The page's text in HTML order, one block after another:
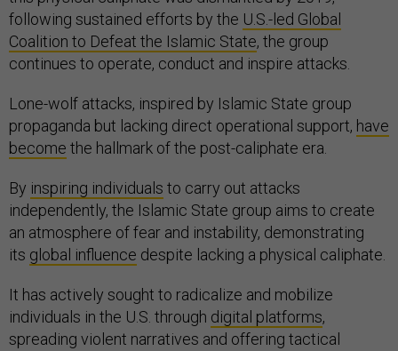
following sustained efforts by the U.S.-led Global
Coalition to Defeat the Islamic State, the group
continues to operate, conduct and inspire attacks.
Lone-wolf attacks, inspired by Islamic State group
propaganda but lacking direct operational support, have
become the hallmark of the post-caliphate era.
By inspiring individuals to carry out attacks
independently, the Islamic State group aims to create
an atmosphere of fear and instability, demonstrating
its global influence despite lacking a physical caliphate.
It has actively sought to radicalize and mobilize
individuals in the U.S. through digital platforms,
spreading violent narratives and offering tactical